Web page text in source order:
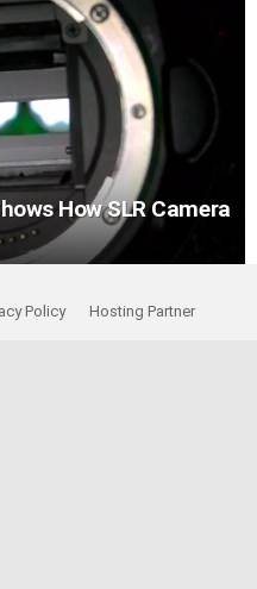
How SLR Camera
Policy Hosting Partner